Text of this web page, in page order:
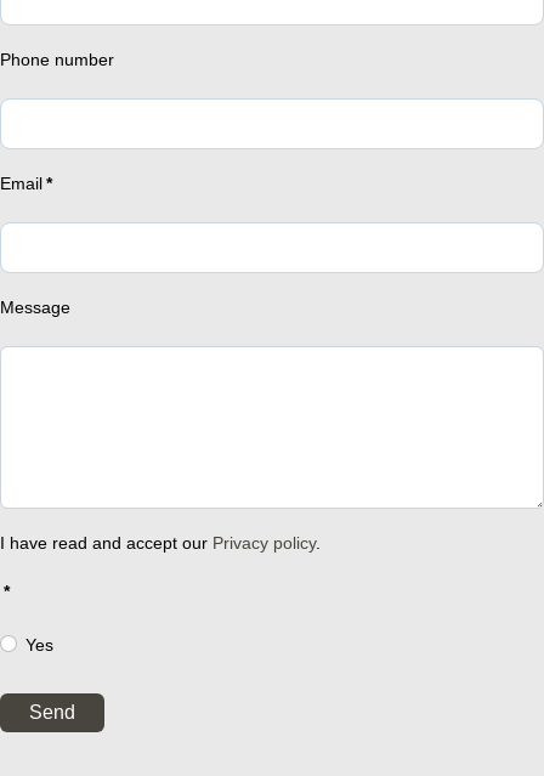
Phone number
Email*
Message
I have read and accept our Privacy policy.
*
Yes
Send